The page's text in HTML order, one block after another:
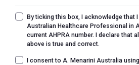
By ticking this box, I acknowledge that
Australian Healthcare Professional in
current AHPRA number. I declare that
above is true and correct.
I consent to A. Menarini Australia